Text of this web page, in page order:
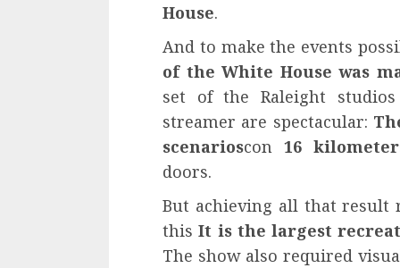
House.
And to make the events
of the White House was
set of the Raleight
streamer are spectacular:
scenarioscon16
doors.
But achieving all that result
thisIt is the largest
The show also required